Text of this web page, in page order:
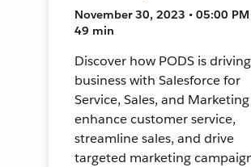
November 30, 2023 • 05:00 PM
49 min
Discover how PODS is driving
business with Salesforce for
Service, Sales, and
enhance customer service,
streamline sales, and drive
targeted marketing